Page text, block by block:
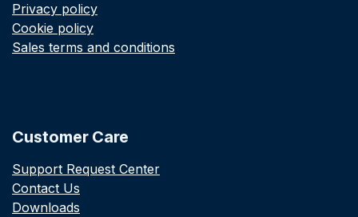
Privacy policy
Cookie policy
Sales terms and conditions
Customer Care
Support Request Center
Contact Us
Downloads